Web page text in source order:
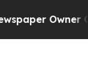
Owner